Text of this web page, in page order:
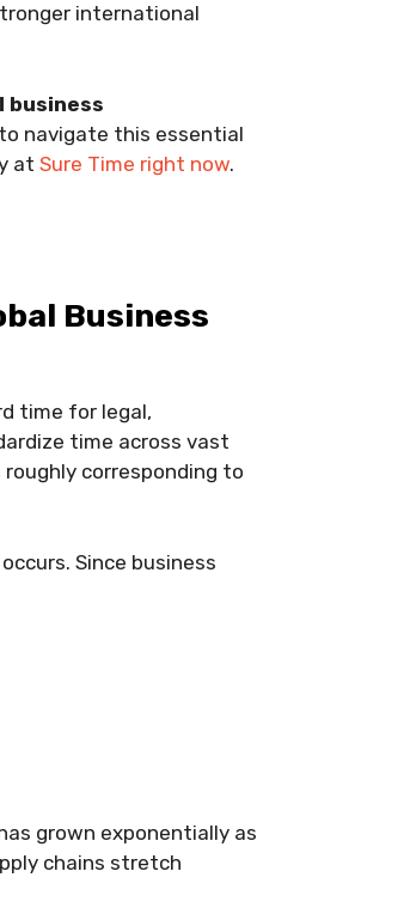
international
business
navigate this essential
at Sure Time right now.
Business
time for legal,
time across vast
corresponding to
Since business
grown exponentially as
chains stretch